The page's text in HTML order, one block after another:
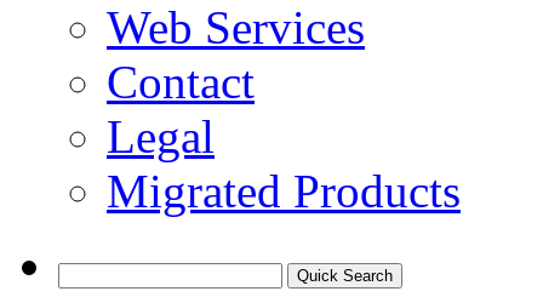
Web Services
Contact
Legal
Migrated Products